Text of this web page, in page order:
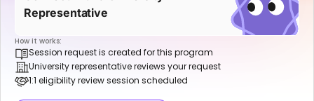
Representative
How it works:
Session request is created for this program
University representative reviews your request
1:1 eligibility review session scheduled